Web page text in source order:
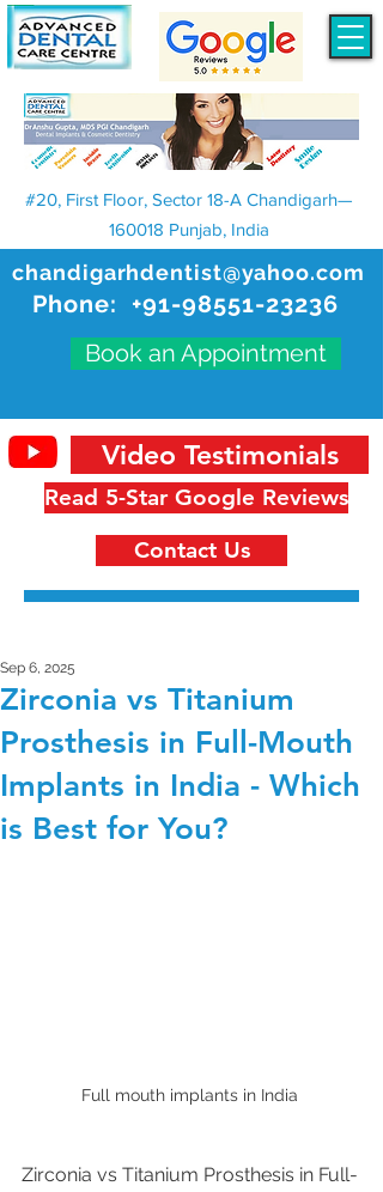
chandigarhdentist@yahoo.com
Phone: +91-98551-23236
Book an Appointment
#20, First Floor, Sector 18-A Chandigarh—
160018 Punjab, India
Read 5-Star Google Reviews
Video Testimonials
Contact Us
Zirconia vs Titanium
Prosthesis in Full-Mouth
Implants in India - Which
is Best for You?
Sep 6, 2025
Full mouth implants in India
Zirconia vs Titanium Prosthesis in Full-